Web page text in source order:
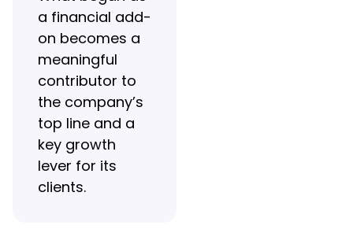
a financial add-
on becomes a
meaningful
contributor to
the company’s
top line and a
key growth
lever for its
clients.